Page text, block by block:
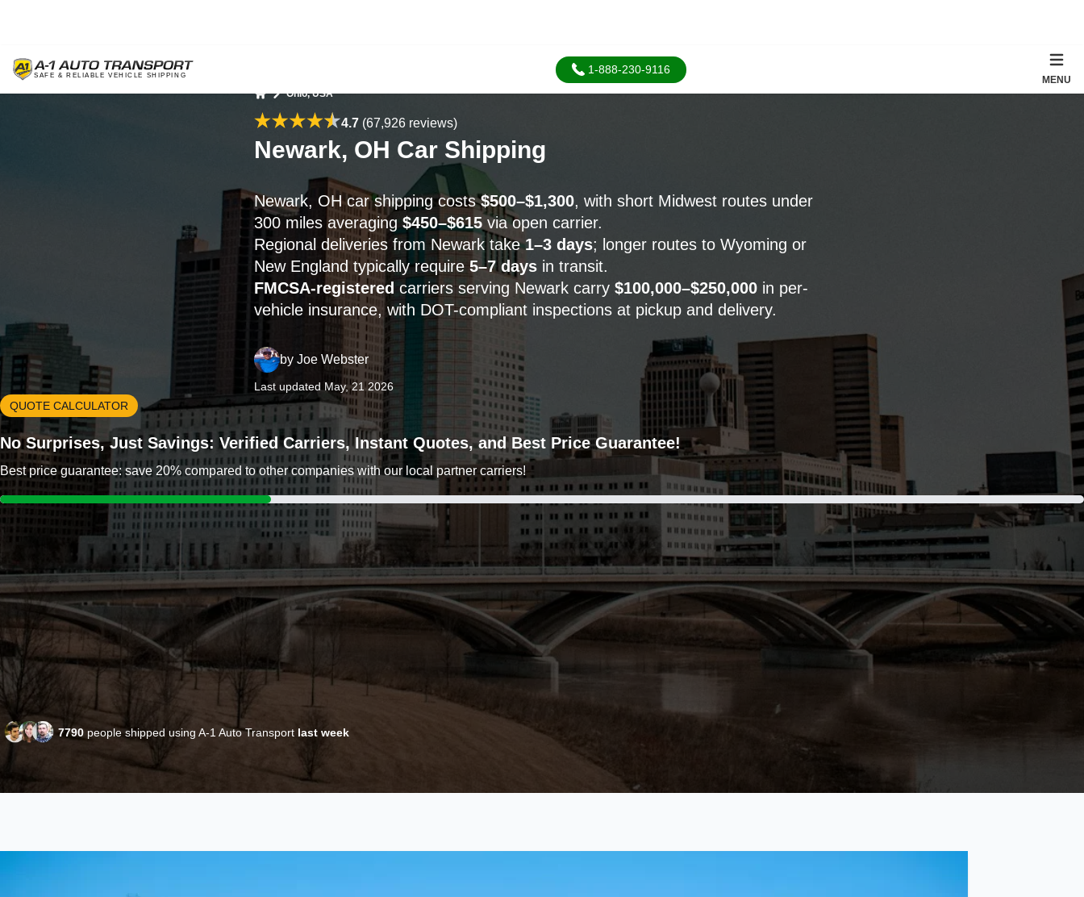
1-888-230-9116
MENU
Ohio, USA
4.7 (67,926 reviews)
Newark, OH Car Shipping
Newark, OH car shipping costs$500–$1,300, with short Midwest routes under
300 miles averaging $450–$615via open carrier.
Regional deliveries from Newark take1–3 days; longer routes to Wyoming or
New England typically require 5–7 daysin transit.
FMCSA-registered carriers serving Newark carry $100,000–$250,000in per-
vehicle insurance, with DOT-compliant inspections at pickup and delivery.
by Joe Webster
Last updated May, 21 2026
QUOTE CALCULATOR
No Surprises, Just Savings: Verified Carriers, Instant Quotes, and Best Price Guarantee!
Best price guarantee: save 20% compared to other companies with our local partner carriers!
7790 people shipped using A-1 Auto Transport last week